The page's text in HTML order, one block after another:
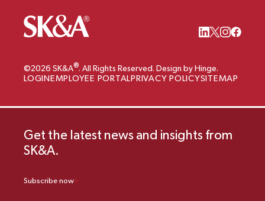
©2026 SK&A®. All Rights Reserved. Design by Hinge.
LOGIN EMPLOYEE PORTAL PRIVACY POLICYSITEMAP
Get the latest news and insights from
SK&A.
Subscribe now